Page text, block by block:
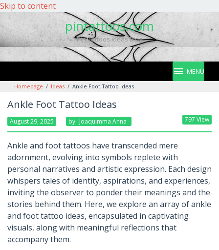
Skip to content
pintattoos.com
Pin Tattoos Ideas Blog
MENU
Homepage / Ideas / Ankle Foot Tattoo Ideas
Ankle Foot Tattoo Ideas
August 29, 2025 By Joaquimma Anna 797 View
Ankle and foot tattoos have transcended mere
adornment, evolving into symbols replete with
personal narratives and artistic expression. Each design
whispers tales of identity, aspirations, and experiences,
inviting the observer to ponder their meanings and the
stories behind them. Here, we explore an array of ankle
and foot tattoo ideas, encapsulated in captivating
visuals, along with meaningful reflections that
accompany them.